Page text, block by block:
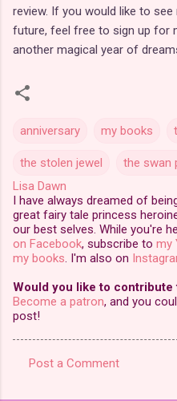
review. If you would like to
future, feel free to sign up for
another magical year of
anniversary my books
the stolen jewel the swan
Lisa Dawn
I have always dreamed of
great fairy tale princess
our best selves. While you're
on Facebook, subscribe to my
my books. I'm also on
Would you like to contribute
Become a patron, and you
post!
Post a Comment